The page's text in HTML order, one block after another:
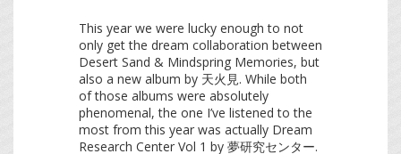
This year we were lucky enough to not
only get the dream collaboration between
Desert Sand & Mindspring Memories, but
also a new album by 天火見. While both
of those albums were absolutely
phenomenal, the one I’ve listened to the
most from this year was actually Dream
Research Center Vol 1 by 夢研究センター.